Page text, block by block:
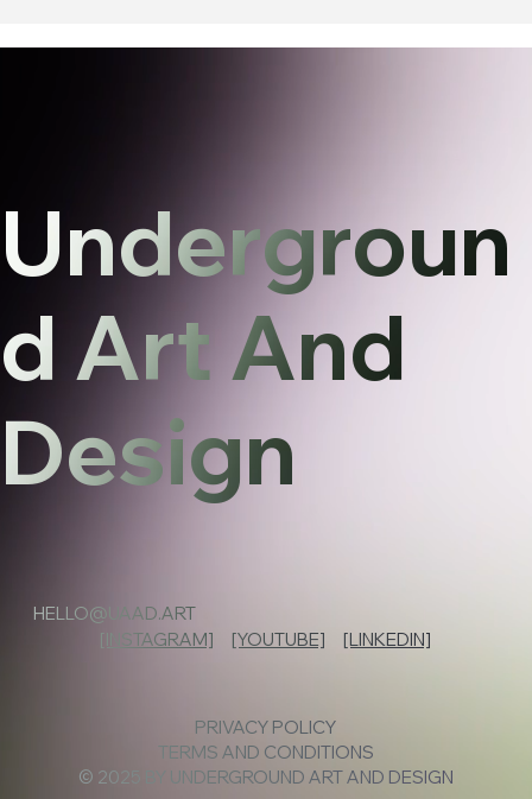
Undergroun
d Art And
Design
HELLO@UAAD.ART
[INSTAGRAM]
[YOUTUBE] [LINKEDIN]
PRIVACY POLICY
TERMS AND CONDITIONS
© 2025 BY UNDERGROUND ART AND DESIGN